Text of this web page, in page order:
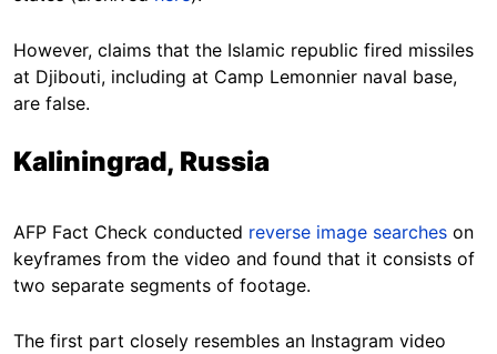
However, claims that the Islamic republic fired missiles
at Djibouti, including at Camp Lemonnier naval base,
are false.
Kaliningrad, Russia
AFP Fact Check conducted reverse image searches on
keyframes from the video and found that it consists of
two separate segments of footage.
The first part closely resembles an Instagram video